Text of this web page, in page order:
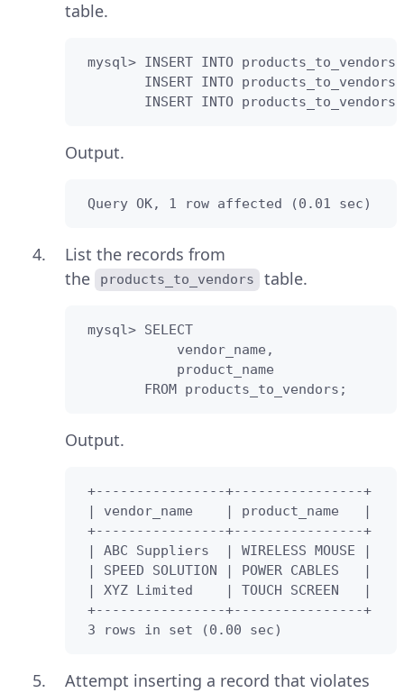
table.
mysql> INSERT INTO
INSERT INTO
INSERT INTO
Output.
Query OK, 1 row affected (0.01 sec)
List the records from
the
products_to_vendors table.
mysql> SELECT
            vendor_name,
        FROM products_to_vendors;
Output.
+----------------+----------------+
| vendor_name    | product_name   |
+----------------+----------------+
| ABC Suppliers  | WIRELESS MOUSE |
| SPEED SOLUTION | POWER CABLES   |
| XYZ Limited    | TOUCH SCREEN   |
+----------------+----------------+
3 rows in set (0.00 sec)
Attempt inserting a record that violates